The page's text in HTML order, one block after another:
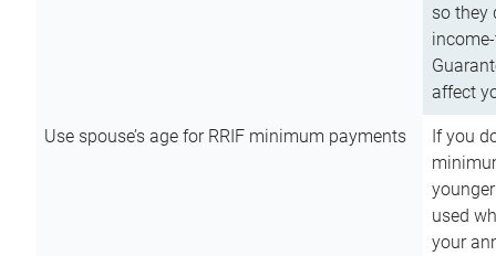
so they
affect
Use spouse’s age for RRIF minimum payments
If you
used
your